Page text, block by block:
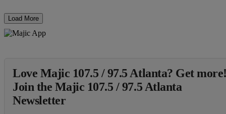
Load More
Love Majic 107.5 / 97.5 Atlanta? Get
Join the Majic 107.5 / 97.5 Atlanta
Newsletter